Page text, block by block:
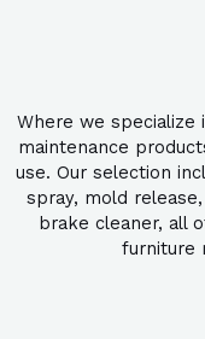
Where we specialize
maintenance
use. Our selection
spray, mold
brake cleaner, all
furniture